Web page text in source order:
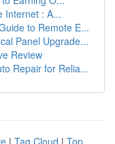
Internet : A...
to Remote E...
Panel Upgrade...
Review
Repair for Relia...
| Tag Cloud | Top